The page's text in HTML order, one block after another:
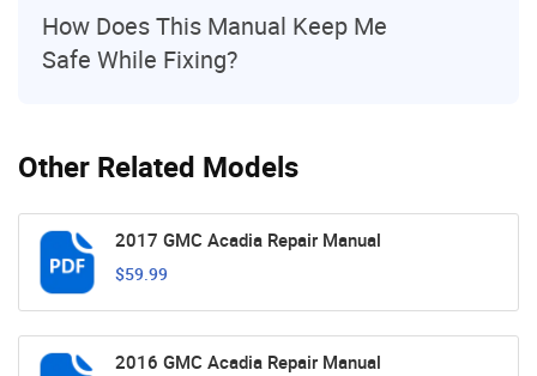
Other Related Models
2017 GMC Acadia Repair Manual
$59.99
2016 GMC Acadia Repair Manual
How Does This Manual Keep Me
Safe While Fixing?